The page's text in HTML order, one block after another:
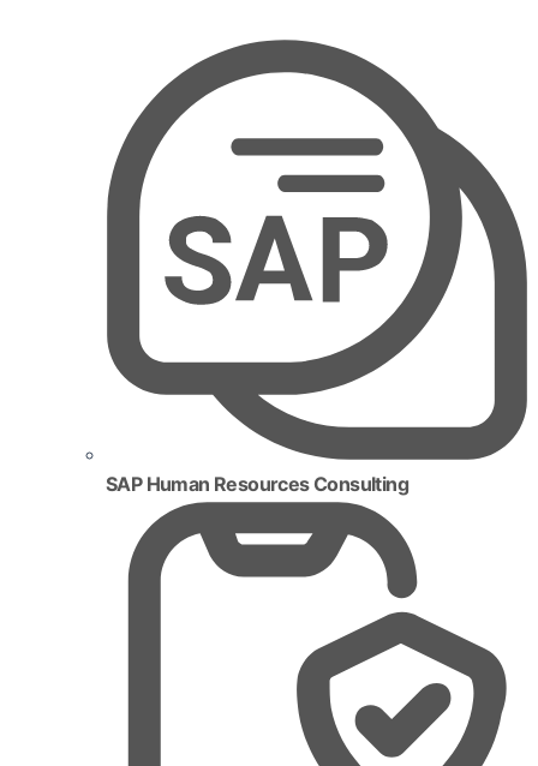
SAP Human Resources Consulting